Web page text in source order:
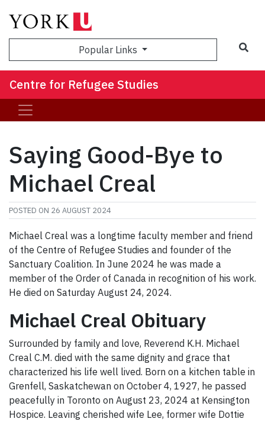
Popular Links
Centre for Refugee Studies
Saying Good-Bye to
Michael Creal
POSTED ON 26 AUGUST 2024
Michael Creal was a longtime faculty member and friend
of the Centre of Refugee Studies and founder of the
Sanctuary Coalition. In June 2024 he was made a
member of the Order of Canada in recognition of his work.
He died on Saturday August 24, 2024.
Michael Creal Obituary
Surrounded by family and love, Reverend K.H. Michael
Creal C.M. died with the same dignity and grace that
characterized his life well lived. Born on a kitchen table in
Grenfell, Saskatchewan on October 4, 1927, he passed
peacefully in Toronto on August 23, 2024 at Kensington
Hospice. Leaving cherished wife Lee, former wife Dottie